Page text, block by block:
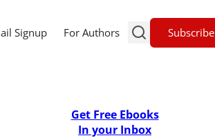
Signup For Authors Subscribe
Get Free Ebooks
In your Inbox